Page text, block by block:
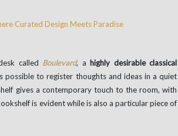
called Boulevard, a highly desirable classical
possible to register thoughts and ideas in a quiet
gives a contemporary touch to the room, with
is evident while is also a particular piece of